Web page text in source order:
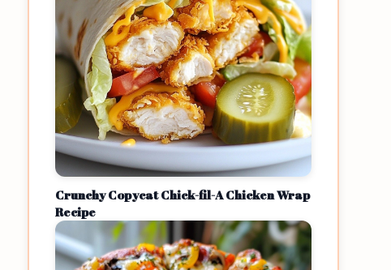
Crunchy Copycat Chick-fil-A Chicken Wrap
Recipe